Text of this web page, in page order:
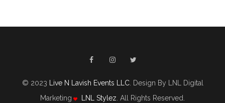
© 2023 Live N Lavish Events LLC. Design By LNL Digital
Marketing
LNL Stylez . All Rights Reserved.